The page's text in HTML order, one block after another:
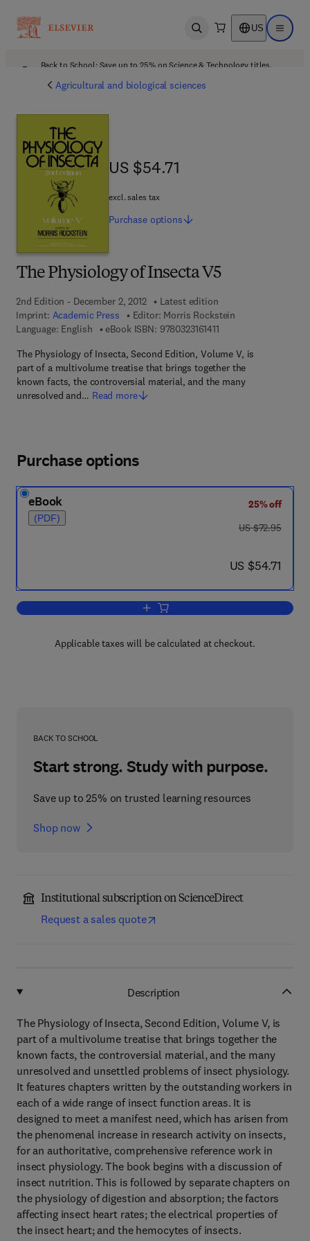
Open search US Open
Back to School: Save up to 25% on Science & Technology titles.
Agricultural and biological sciences
The Physiology of Insecta V5
2nd Edition - December 2, 2012
Latest edition
Imprint: Academic Press Editor: Morris Rockstein
Language: English
eBook ISBN: 97803231614119 7 8 - 0 - 3 2 3 - 1 6 1
The Physiology of Insecta, Second Edition, Volume V, is
part of a multivolume treatise that brings together the
known facts, the controversial material, and the many
unresolved and… Read more
US $54.71
US $54.71
excl. sales tax
Purchase options
Purchase options
eBook
(PDF)
25% off
was US $72.95
US $72.95
now US $54.71
US $54.71
Add to cart, The Physiology of Insecta
Applicable taxes will be calculated at checkout.
BACK TO SCHOOL
Start strong. Study with purpose.
Save up to 25% on trusted learning resources
Shop now
Institutional subscription on ScienceDirect
Request a sales quote
Description
The Physiology of Insecta, Second Edition, Volume V, is
part of a multivolume treatise that brings together the
known facts, the controversial material, and the many
unresolved and unsettled problems of insect physiology.
It features chapters written by the outstanding workers in
each of a wide range of insect function areas. It is
designed to meet a manifest need, which has arisen from
the phenomenal increase in research activity on insects,
for an authoritative, comprehensive reference work in
insect physiology. The book begins with a discussion of
insect nutrition. This is followed by separate chapters on
the physiology of digestion and absorption; the factors
affecting insect heart rates; the electrical properties of
the insect heart; and the hemocytes of insects.